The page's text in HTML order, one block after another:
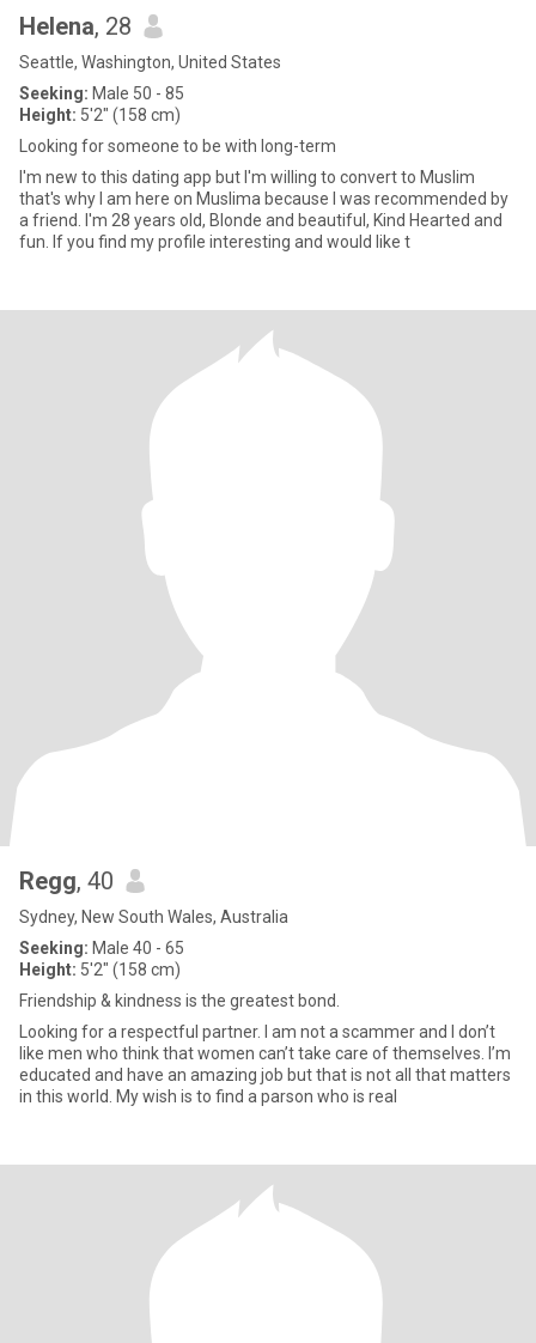
Helena, 28
Seattle, Washington, United States
Seeking: Male 50 - 85
Height: 5'2" (158 cm)
Looking for someone to be with long-term
I'm new to this dating app but I'm willing to convert to Muslim
that's why I am here on Muslima because I was recommended by
a friend. I'm 28 years old, Blonde and beautiful, Kind Hearted and
fun. If you find my profile interesting and would like t
Regg, 40
Sydney, New South Wales, Australia
Seeking: Male 40 - 65
Height: 5'2" (158 cm)
Friendship & kindness is the greatest bond.
Looking for a respectful partner. I am not a scammer and I don’t
like men who think that women can’t take care of themselves. I’m
educated and have an amazing job but that is not all that matters
in this world. My wish is to find a parson who is real